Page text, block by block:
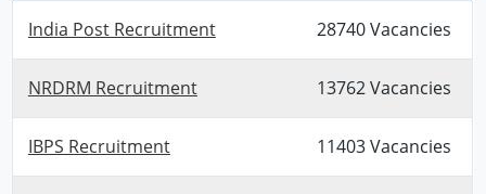
India Post Recruitment 28740 Vacancies
NRDRM Recruitment 13762 Vacancies
IBPS Recruitment 11403 Vacancies